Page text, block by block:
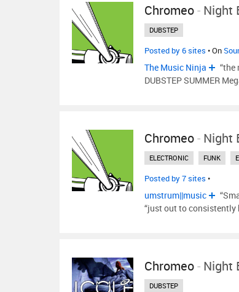
Chromeo- Night
DUBSTEP
Posted by 6 sites • On
The Music Ninja
“the
DUBSTEP SUMMER
Chromeo- Night
ELECTRONIC FUNK
Posted by 7 sites •
umstrum||music
“just out to consistently
Chromeo- Night
DUBSTEP